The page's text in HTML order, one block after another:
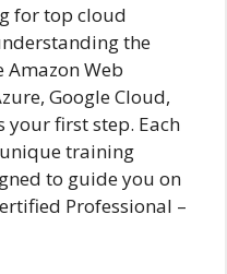
for top cloud
the
Web
Google Cloud,
your first step. Each
training
to guide you on
Professional –